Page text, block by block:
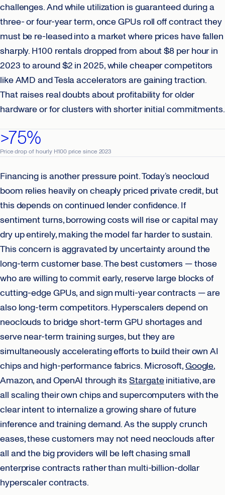
challenges. And while utilization is guaranteed during a
three- or four-year term, once GPUs roll off contract they
must be re-leased into a market where prices have fallen
sharply. H100 rentals dropped from about $8 per hour in
2023 to around $2 in 2025, while cheaper competitors
like AMD and Tesla accelerators are gaining traction.
That raises real doubts about profitability for older
hardware or for clusters with shorter initial commitments.
>75%
Price drop of hourly H100 price since 2023
Financing is another pressure point. Today’s neocloud
boom relies heavily on cheaply priced private credit, but
this depends on continued lender confidence. If
sentiment turns, borrowing costs will rise or capital may
dry up entirely, making the model far harder to sustain.
This concern is aggravated by uncertainty around the
long-term customer base. The best customers — those
who are willing to commit early, reserve large blocks of
cutting-edge GPUs, and sign multi-year contracts — are
also long-term competitors. Hyperscalers depend on
neoclouds to bridge short-term GPU shortages and
serve near-term training surges, but they are
simultaneously accelerating efforts to build their own AI
chips and high-performance fabrics. Microsoft,Google,
Amazon, and OpenAI through itsStargateinitiative, are
all scaling their own chips and supercomputers with the
clear intent to internalize a growing share of future
inference and training demand. As the supply crunch
eases, these customers may not need neoclouds after
all and the big providers will be left chasing small
enterprise contracts rather than multi-billion-dollar
hyperscaler contracts.